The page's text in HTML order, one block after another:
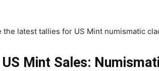
latest tallies for US Mint numismatic
US Mint Sales: